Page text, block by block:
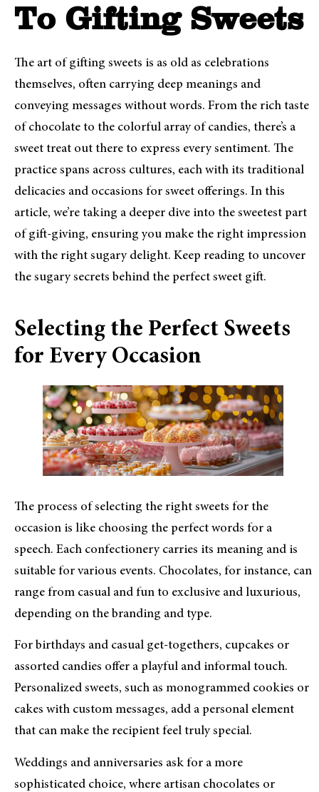
To Gifting Sweets
The art of gifting sweets is as old as celebrations
themselves, often carrying deep meanings and
conveying messages without words. From the rich taste
of chocolate to the colorful array of candies, there’s a
sweet treat out there to express every sentiment. The
practice spans across cultures, each with its traditional
delicacies and occasions for sweet offerings. In this
article, we’re taking a deeper dive into the sweetest part
of gift-giving, ensuring you make the right impression
with the right sugary delight. Keep reading to uncover
the sugary secrets behind the perfect sweet gift.
Selecting the Perfect Sweets
for Every Occasion
The process of selecting the right sweets for the
occasion is like choosing the perfect words for a
speech. Each confectionery carries its meaning and is
suitable for various events. Chocolates, for instance, can
range from casual and fun to exclusive and luxurious,
depending on the branding and type.
For birthdays and casual get-togethers, cupcakes or
assorted candies offer a playful and informal touch.
Personalized sweets, such as monogrammed cookies or
cakes with custom messages, add a personal element
that can make the recipient feel truly special.
Weddings and anniversaries ask for a more
sophisticated choice, where artisan chocolates or